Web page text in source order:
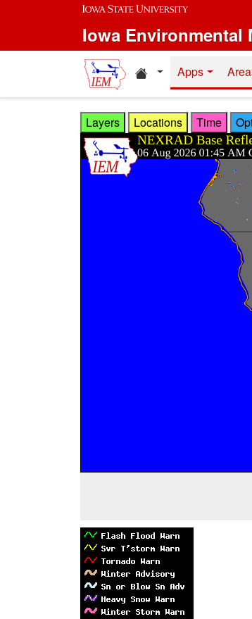
Skip to main content
Iowa Environmental
Home resources
Apps
Layers Locations Time